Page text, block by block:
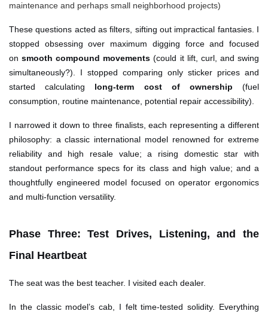
maintenance and perhaps small neighborhood projects)
These questions acted as filters, sifting out impractical fantasies. I
stopped obsessing over maximum digging force and focused
onsmooth compound movements (could it lift, curl, and swing
simultaneously?). I stopped comparing only sticker prices and
started calculating long-term cost of ownership (fuel
consumption, routine maintenance, potential repair accessibility).
I narrowed it down to three finalists, each representing a different
philosophy: a classic international model renowned for extreme
reliability and high resale value; a rising domestic star with
standout performance specs for its class and high value; and a
thoughtfully engineered model focused on operator ergonomics
and multi-function versatility.
Phase Three: Test Drives, Listening, and the
Final Heartbeat
The seat was the best teacher. I visited each dealer.
In the classic model’s cab, I felt time-tested solidity. Everything